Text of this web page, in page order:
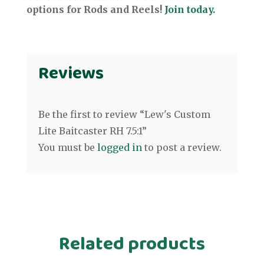
options for Rods and Reels! Join today.
Reviews
Be the first to review “Lew's Custom
Lite Baitcaster RH 7.5:1”
You must be logged into post a review.
Related products